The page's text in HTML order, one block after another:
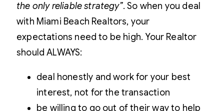
the only reliable strategy”. So when you deal
with Miami Beach Realtors, your
expectations need to be high. Your Realtor
shouldALWAYS:
deal honestly and work for your best
interest, not for the transaction
be willing to go out of their way to help